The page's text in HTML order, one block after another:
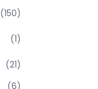
(150)
(1)
(21)
(6)